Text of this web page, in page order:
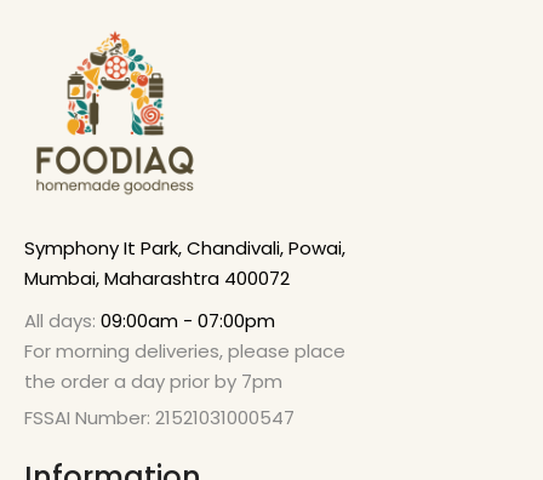
Symphony It Park, Chandivali, Powai,
Mumbai, Maharashtra 400072
All days: 09:00am - 07:00pm
For morning deliveries, please place
the order a day prior by 7pm
FSSAI Number: 21521031000547